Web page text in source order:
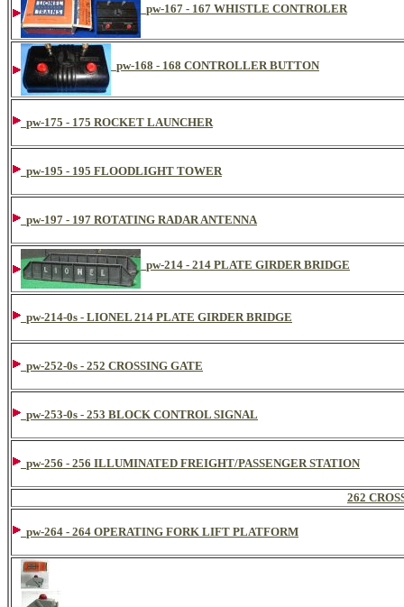
pw-167 - 167 WHISTLE CONTROLER
pw-168 - 168 CONTROLLER BUTTON
pw-175 - 175 ROCKET LAUNCHER
pw-195 - 195 FLOODLIGHT TOWER
pw-197 - 197 ROTATING RADAR ANTENNA
pw-214 - 214 PLATE GIRDER BRIDGE
pw-214-0s - LIONEL 214 PLATE GIRDER BRIDGE
pw-252-0s - 252 CROSSING GATE
pw-253-0s - 253 BLOCK CONTROL SIGNAL
pw-256 - 256 ILLUMINATED FREIGHT/PASSENGER STATION
262
pw-264 - 264 OPERATING FORK LIFT PLATFORM